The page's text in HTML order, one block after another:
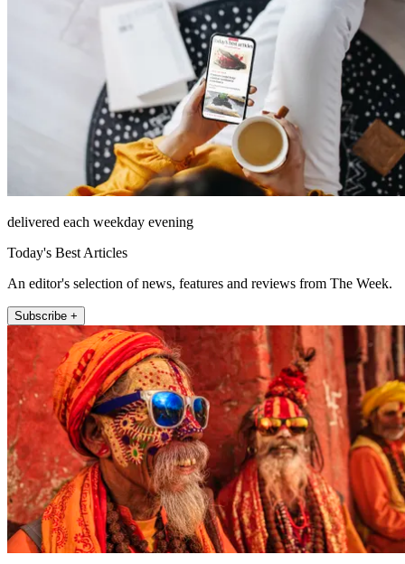
delivered each weekday evening
Today's Best Articles
An editor's selection of news, features and reviews from The Week.
Subscribe +